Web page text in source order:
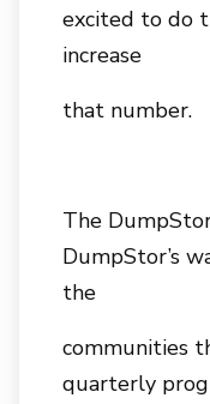
excited to do
increase
that number.
The
DumpStor’s
the
communities
quarterly